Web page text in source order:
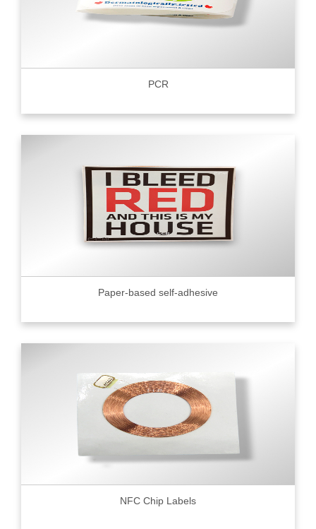
PCR
Paper-based self-adhesive
NFC Chip Labels